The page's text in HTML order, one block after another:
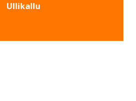
Ullikallu